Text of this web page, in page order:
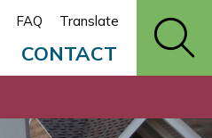
FAQ Translate
CONTACT